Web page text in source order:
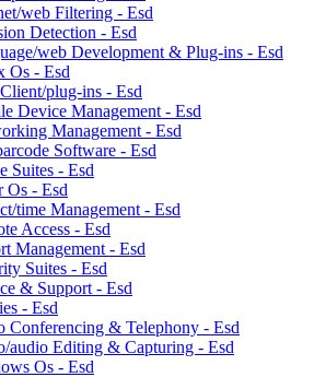
web Filtering - Esd
Detection - Esd
web Development & Plug-ins - Esd
Os - Esd
plug-ins - Esd
Device Management - Esd
Management - Esd
Software - Esd
Suites - Esd
Os - Esd
time Management - Esd
Access - Esd
Management - Esd
Suites - Esd
& Support - Esd
- Esd
Conferencing & Telephony - Esd
audio Editing & Capturing - Esd
Os - Esd